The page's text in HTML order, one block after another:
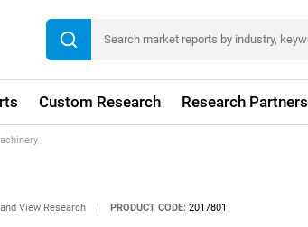
Custom Research Research Partners
View Research PRODUCT CODE: 2017801